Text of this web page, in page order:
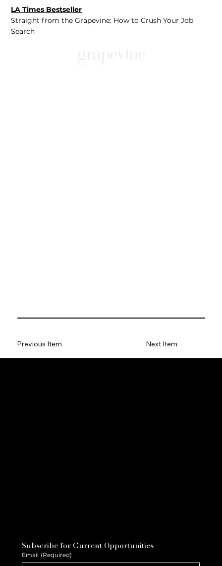
LA Times Bestseller
Straight from the Grapevine: How to Crush Your Job
Search
Previous Item Next Item
Subscribe for Current Opportunities
Email (Required)